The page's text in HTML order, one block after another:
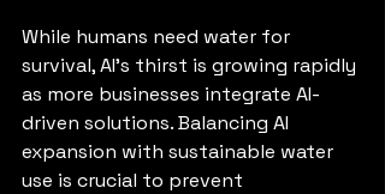
While humans need water for
survival, AI’s thirst is growing rapidly
as more businesses integrate AI-
driven solutions. Balancing AI
expansion with sustainable water
use is crucial to prevent